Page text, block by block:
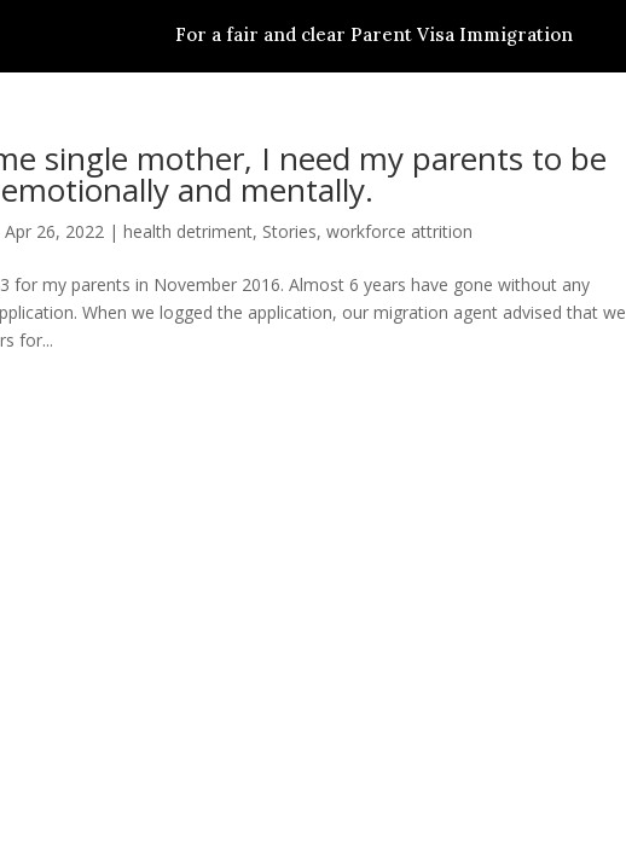
For a fair and clear Parent Visa Immigration
single mother, I need my parents to be
and mentally.
Apr 26, 2022 |health detriment, Stories,workforce attrition
for my parents in November 2016. Almost 6 years have gone without any
When we logged the application, our migration agent advised that we
for...